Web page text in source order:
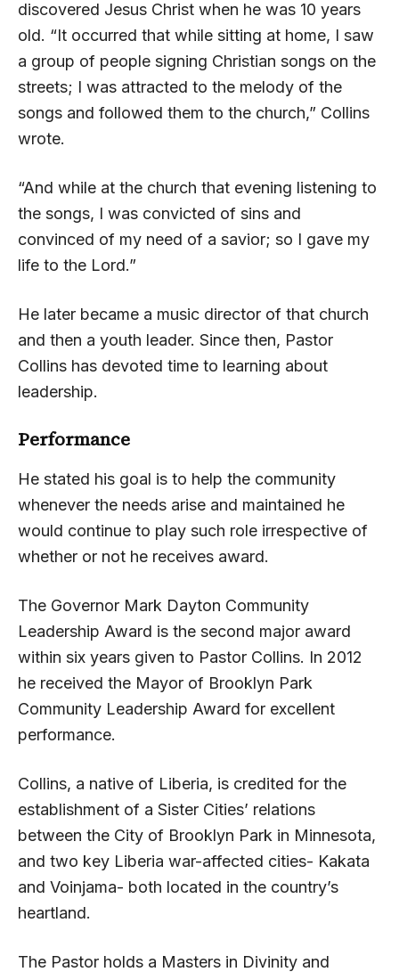
discovered Jesus Christ when he was 10 years
old. “It occurred that while sitting at home, I saw
a group of people signing Christian songs on the
streets; I was attracted to the melody of the
songs and followed them to the church,” Collins
wrote.
“And while at the church that evening listening to
the songs, I was convicted of sins and
convinced of my need of a savior; so I gave my
life to the Lord.”
He later became a music director of that church
and then a youth leader. Since then, Pastor
Collins has devoted time to learning about
leadership.
Performance
He stated his goal is to help the community
whenever the needs arise and maintained he
would continue to play such role irrespective of
whether or not he receives award.
The Governor Mark Dayton Community
Leadership Award is the second major award
within six years given to Pastor Collins. In 2012
he received the Mayor of Brooklyn Park
Community Leadership Award for excellent
performance.
Collins, a native of Liberia, is credited for the
establishment of a Sister Cities’ relations
between the City of Brooklyn Park in Minnesota,
and two key Liberia war-affected cities- Kakata
and Voinjama- both located in the country’s
heartland.
The Pastor holds a Masters in Divinity and